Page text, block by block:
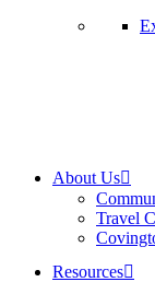
About Us
Travel
Resources